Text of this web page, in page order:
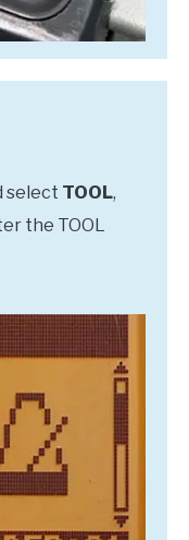
select TOOL,
the TOOL